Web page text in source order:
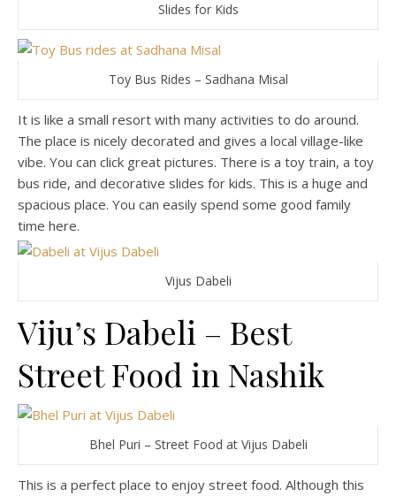
Slides for Kids
Toy Bus Rides – Sadhana Misal
It is like a small resort with many activities to do around.
The place is nicely decorated and gives a local village-like
vibe. You can click great pictures. There is a toy train, a toy
bus ride, and decorative slides for kids. This is a huge and
spacious place. You can easily spend some good family
time here.
Vijus Dabeli
Viju’s Dabeli – Best
Street Food in Nashik
Bhel Puri – Street Food at Vijus Dabeli
This is a perfect place to enjoy street food. Although this